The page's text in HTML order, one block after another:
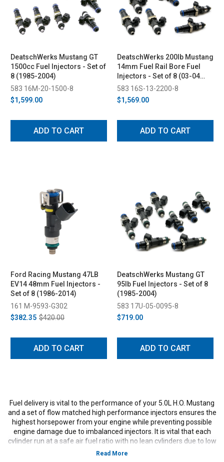
DeatschWerks Mustang GT
1500cc Fuel Injectors - Set of
8 (1985-2004)
583 16M-20-1500-8
$1,599.00
ADD TO CART
DeatschWerks 200lb Mustang
14mm Fuel Rail Bore Fuel
Injectors - Set of 8 (03-04
Cobra/85-16 GT)
583 16S-13-2200-8
$1,569.00
ADD TO CART
Ford Racing Mustang 47LB
EV14 48mm Fuel Injectors -
Set of 8 (1986-2014)
161 M-9593-G302
$382.35 $420.00
ADD TO CART
DeatschWerks Mustang GT
95lb Fuel Injectors - Set of 8
(1985-2004)
583 17U-05-0095-8
$719.00
ADD TO CART
Fuel delivery is vital to the performance of your 5.0L H.O. Mustang
and a set of flow matched high performance injectors ensures the
highest horsepower from your engine while preventing possible
engine damage due to imbalanced injectors. It is vital that each
cylinder run at a safe air fuel ratio with no lean cylinders due to low
volume or poor atomization. Our line of matched replacement